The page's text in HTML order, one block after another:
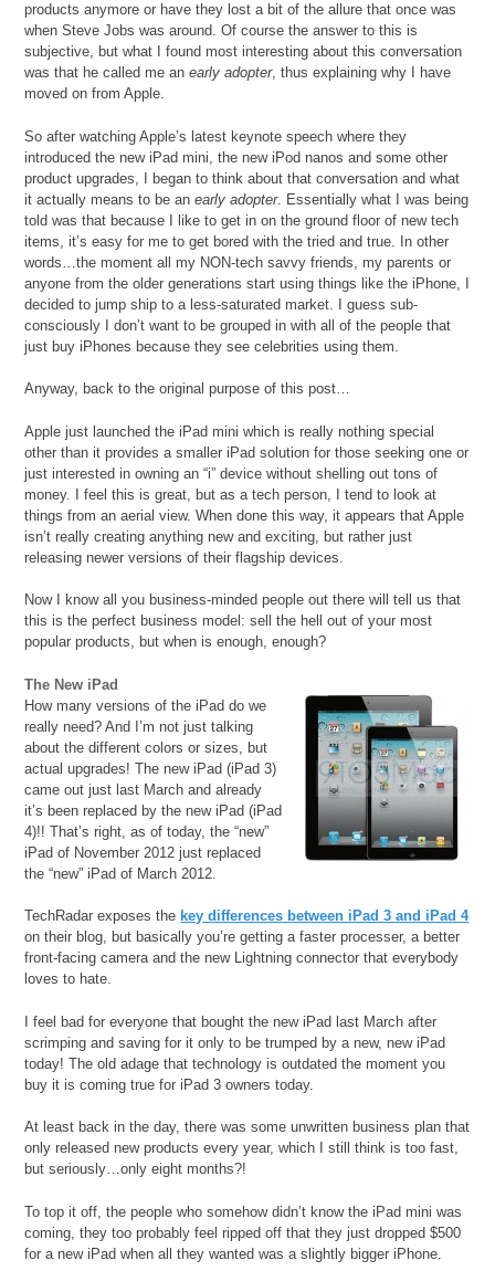
products anymore or have they lost a bit of the allure that once was
when Steve Jobs was around. Of course the answer to this is
subjective, but what I found most interesting about this conversation
was that he called me anearly adopter, thus explaining why I have
moved on from Apple.
So after watching Apple’s latest keynote speech where they
introduced the new iPad mini, the new iPod nanos and some other
product upgrades, I began to think about that conversation and what
it actually means to be anearly adopter. Essentially what I was being
told was that because I like to get in on the ground floor of new tech
items, it’s easy for me to get bored with the tried and true. In other
words…the moment all my NON-tech savvy friends, my parents or
anyone from the older generations start using things like the iPhone, I
decided to jump ship to a less-saturated market. I guess sub-
consciously I don’t want to be grouped in with all of the people that
just buy iPhones because they see celebrities using them.
Anyway, back to the original purpose of this post…
Apple just launched the iPad mini which is really nothing special
other than it provides a smaller iPad solution for those seeking one or
just interested in owning an “i” device without shelling out tons of
money. I feel this is great, but as a tech person, I tend to look at
things from an aerial view. When done this way, it appears that Apple
isn’t really creating anything new and exciting, but rather just
releasing newer versions of their flagship devices.
Now I know all you business-minded people out there will tell us that
this is the perfect business model: sell the hell out of your most
popular products, but when is enough, enough?
The New iPad
How many versions of the iPad do we
really need? And I’m not just talking
about the different colors or sizes, but
actual upgrades! The new iPad (iPad 3)
came out just last March and already
it’s been replaced by the new iPad (iPad
4)!! That’s right, as of today, the “new”
iPad of November 2012 just replaced
the “new” iPad of March 2012.
TechRadar exposes the key differences between iPad 3 and iPad 4
on their blog, but basically you’re getting a faster processer, a better
front-facing camera and the new Lightning connector that everybody
loves to hate.
I feel bad for everyone that bought the new iPad last March after
scrimping and saving for it only to be trumped by a new, new iPad
today! The old adage that technology is outdated the moment you
buy it is coming true for iPad 3 owners today.
At least back in the day, there was some unwritten business plan that
only released new products every year, which I still think is too fast,
but seriously…only eight months?!
To top it off, the people who somehow didn’t know the iPad mini was
coming, they too probably feel ripped off that they just dropped $500
for a new iPad when all they wanted was a slightly bigger iPhone.